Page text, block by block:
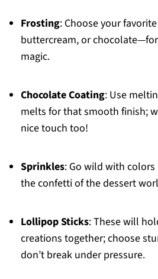
Frosting: Choose your
buttercream, or
magic.
Chocolate Coating: Use
melts for that smooth finish;
nice touch too!
Sprinkles: Go wild with colors
the confetti of the dessert
Lollipop Sticks: These will
creations together; choose
don’t break under pressure.